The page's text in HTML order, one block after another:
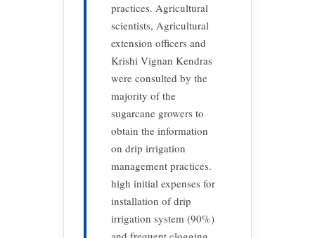
practices. Agricultural
scientists, Agricultural
extension officers and
Krishi Vignan Kendras
were consulted by the
majority of the
sugarcane growers to
obtain the information
on drip irrigation
management practices.
high initial expenses for
installation of drip
irrigation system (90%)